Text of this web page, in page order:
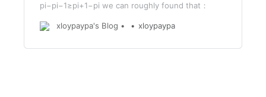
pi−pi−1≥pi+1−pi we can roughly found that：
xloypaypa's Blog xloypaypa